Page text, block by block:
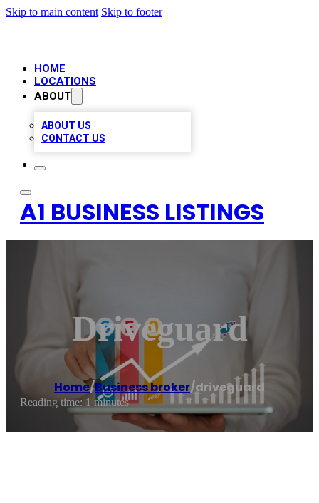
Skip to main content Skip to footer
HOME
LOCATIONS
ABOUT
ABOUT US
CONTACT US
A1 BUSINESS LISTINGS
Driveguard
Home/Business broker/driveguard
Reading time: 1 minutes